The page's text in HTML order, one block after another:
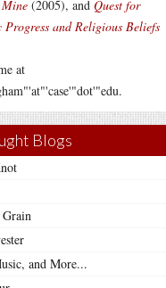
(2005), and Quest for
and Religious Beliefs
at
Blogs
and More...